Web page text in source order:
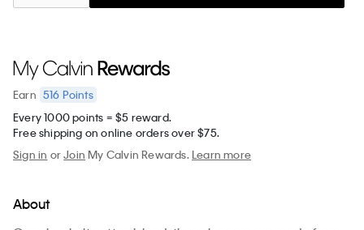
Earn 516 Points
Every 1000 points = $5 reward.
Free shipping on online orders over $75.
Sign in orJoin My Calvin Rewards.Learn more
About